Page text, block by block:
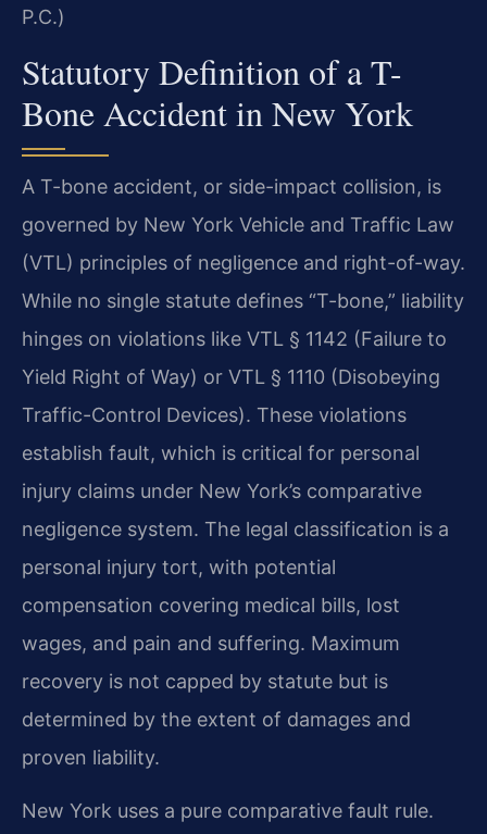
P.C.)
Statutory Definition of a T-
Bone Accident in New York
A T-bone accident, or side-impact collision, is
governed by New York Vehicle and Traffic Law
(VTL) principles of negligence and right-of-way.
While no single statute defines “T-bone,” liability
hinges on violations like VTL § 1142 (Failure to
Yield Right of Way) or VTL § 1110 (Disobeying
Traffic-Control Devices). These violations
establish fault, which is critical for personal
injury claims under New York’s comparative
negligence system. The legal classification is a
personal injury tort, with potential
compensation covering medical bills, lost
wages, and pain and suffering. Maximum
recovery is not capped by statute but is
determined by the extent of damages and
proven liability.
New York uses a pure comparative fault rule.